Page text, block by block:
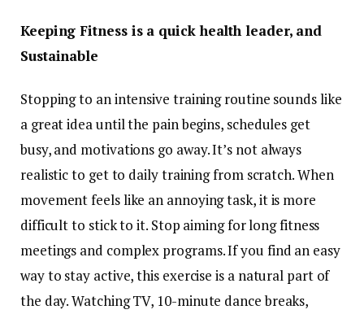
Keeping Fitness is a quick health leader, and
Sustainable
Stopping to an intensive training routine sounds like
a great idea until the pain begins, schedules get
busy, and motivations go away. It’s not always
realistic to get to daily training from scratch. When
movement feels like an annoying task, it is more
difficult to stick to it. Stop aiming for long fitness
meetings and complex programs. If you find an easy
way to stay active, this exercise is a natural part of
the day. Watching TV, 10-minute dance breaks,